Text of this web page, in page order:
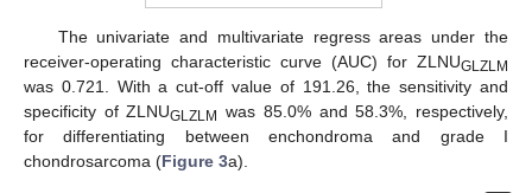
The univariate and multivariate regress areas under the
receiver-operating characteristic curve (AUC) for ZLNUGLZLM
was 0.721. With a cut-off value of 191.26, the sensitivity and
specificity of ZLNUGLZLM
was 85.0% and 58.3%, respectively,
for differentiating between enchondroma and grade I
chondrosarcoma (Figure 3a).